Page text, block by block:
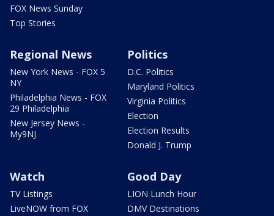
FOX News Sunday
Top Stories
Regional News
New York News - FOX 5
NY
Philadelphia News - FOX
29 Philadelphia
New Jersey News -
My9NJ
Politics
D.C. Politics
Maryland Politics
Virginia Politics
Election
Election Results
Donald J. Trump
Watch
TV Listings
LiveNOW from FOX
Good Day
LION Lunch Hour
DMV Destinations